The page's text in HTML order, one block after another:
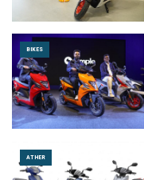
BIKES
ATHER